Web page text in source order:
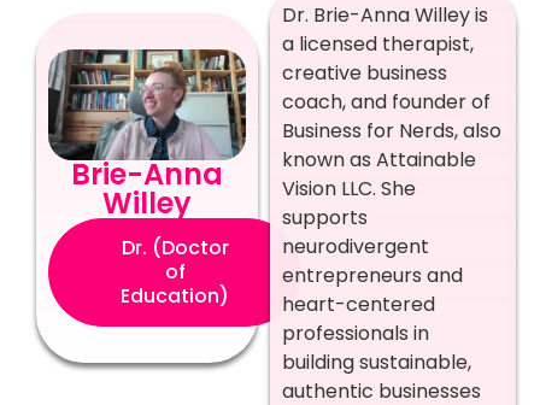
Brie-Anna
Willey
Dr. (Doctor
of
Education)
Dr. Brie-Anna Willey is
a licensed therapist,
creative business
coach, and founder of
Business for Nerds, also
known as Attainable
Vision LLC. She
supports
neurodivergent
entrepreneurs and
heart-centered
professionals in
building sustainable,
authentic businesses